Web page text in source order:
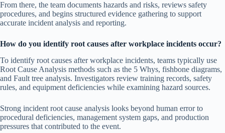
From there, the team documents hazards and risks, reviews safety
procedures, and begins structured evidence gathering to support
accurate incident analysis and reporting.
How do you identify root causes after workplace incidents occur?
To identify root causes after workplace incidents, teams typically use
Root Cause Analysis methods such as the 5 Whys, fishbone diagrams,
and Fault tree analysis. Investigators review training records, safety
rules, and equipment deficiencies while examining hazard sources.
Strong incident root cause analysis looks beyond human error to
procedural deficiencies, management system gaps, and production
pressures that contributed to the event.